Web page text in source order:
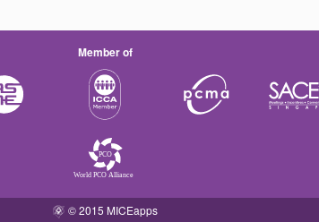
Member of
© 2015 MICEapps